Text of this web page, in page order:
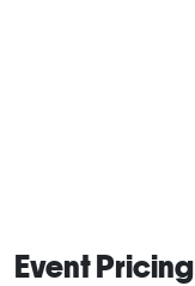
Event Pricing